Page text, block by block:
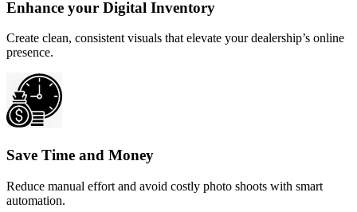
Enhance your Digital Inventory
Create clean, consistent visuals that elevate your dealership’s online
presence.
Save Time and Money
Reduce manual effort and avoid costly photo shoots with smart
automation.